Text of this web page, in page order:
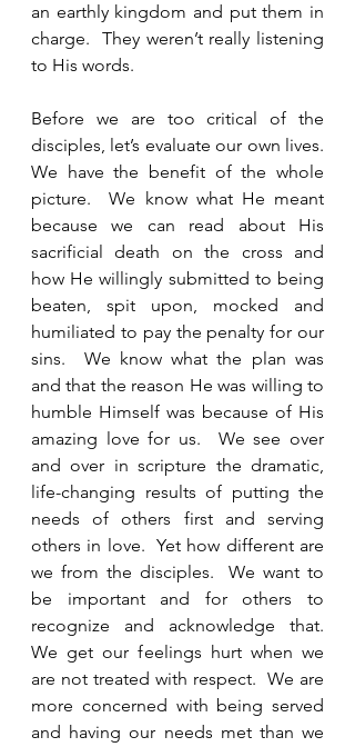
an earthly kingdom and put them in
charge.  They weren’t really listening
to His words.
Before we are too critical of the
disciples, let’s evaluate our own lives.
We have the benefit of the whole
picture.  We know what He meant
because we can read about His
sacrificial death on the cross and
how He willingly submitted to being
beaten, spit upon, mocked and
humiliated to pay the penalty for our
sins.  We know what the plan was
and that the reason He was willing to
humble Himself was because of His
amazing love for us.  We see over
and over in scripture the dramatic,
life-changing results of putting the
needs of others first and serving
others in love.  Yet how different are
we from the disciples.  We want to
be important and for others to
recognize and acknowledge that.
We get our feelings hurt when we
are not treated with respect.  We are
more concerned with being served
and having our needs met than we